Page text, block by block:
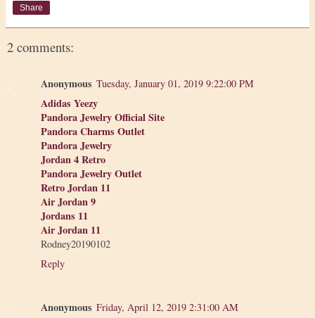
Share
2 comments:
Anonymous Tuesday, January 01, 2019 9:22:00 PM
Adidas Yeezy
Pandora Jewelry Official Site
Pandora Charms Outlet
Pandora Jewelry
Jordan 4 Retro
Pandora Jewelry Outlet
Retro Jordan 11
Air Jordan 9
Jordans 11
Air Jordan 11
Rodney20190102
Reply
Anonymous Friday, April 12, 2019 2:31:00 AM